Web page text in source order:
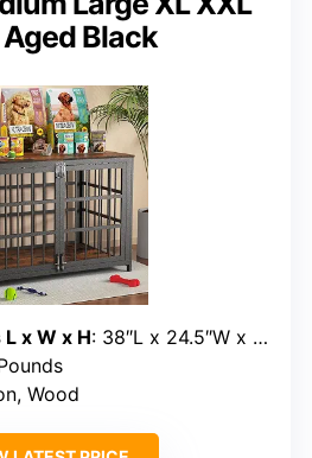
Aged Black
x W x H: 38″L x 24.5″W x 27.8″H
Wood